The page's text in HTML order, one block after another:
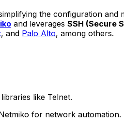
the configuration and
and leverages SSH (Secure
, and Palo Alto, among others.
like Telnet.
for network automation.